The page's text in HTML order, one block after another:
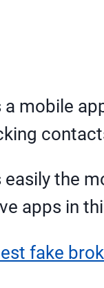
a mobile
easily the
apps in
fake